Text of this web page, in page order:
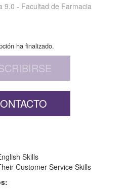
9.0 - Facultad de Farmacia
ha finalizado.
Skills
Customer Service Skills